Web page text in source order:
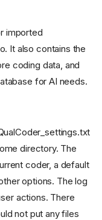
imported
It also contains the
coding data, and
for AI needs.
directory. The
coder, a default
options. The log
actions. There
not put any files